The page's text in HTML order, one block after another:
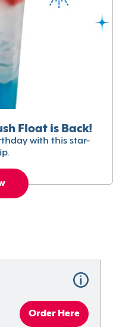
Float is Back!
with this star-
Order Here